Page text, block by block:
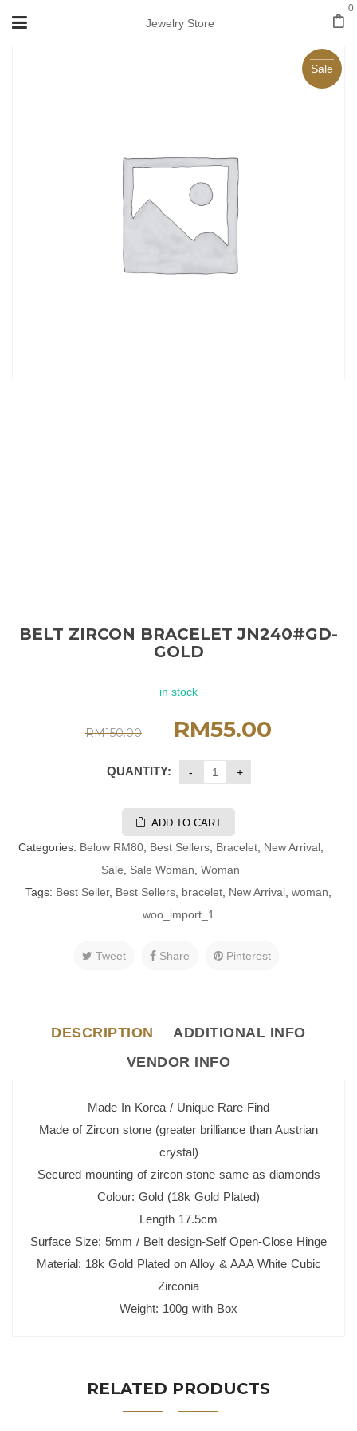
Jewelry Store
0
Sale
BELT ZIRCON BRACELET JN240#GD-
GOLD
in stock
RM150.00 RM55.00
QUANTITY:
ADD TO CART
Categories: Below RM80, Best Sellers, Bracelet, New Arrival,
Sale
Sale Woman Woman
Tags: Best Seller, Best Sellers bracelet New Arrival woman
woo_import_1
Tweet Share Pinterest
DESCRIPTION
ADDITIONAL INFO
VENDOR INFO
Made In Korea / Unique Rare Find
Made of Zircon stone (greater brilliance than Austrian
crystal)
Secured mounting of zircon stone same as diamonds
Colour: Gold (18k Gold Plated)
Length 17.5cm
Surface Size: 5mm / Belt design-Self Open-Close Hinge
Material: 18k Gold Plated on Alloy & AAA White Cubic
Zirconia
Weight: 100g with Box
RELATED PRODUCTS